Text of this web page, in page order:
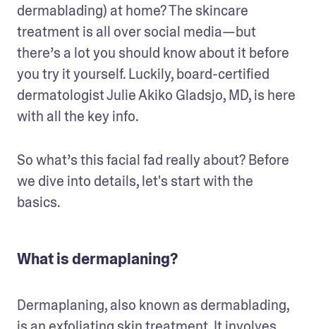
dermablading) at home? The skincare
treatment is all over social media—but
there’s a lot you should know about it before
you try it yourself. Luckily, board-certified
dermatologist Julie Akiko Gladsjo, MD, is here
with all the key info.
So what’s this facial fad really about? Before
we dive into details, let's start with the
basics.
What is dermaplaning?
Dermaplaning, also known as dermablading,